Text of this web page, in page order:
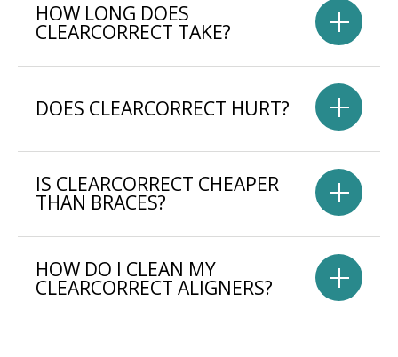
HOW LONG DOES
CLEARCORRECT TAKE?
DOES CLEARCORRECT HURT?
IS CLEARCORRECT CHEAPER
THAN BRACES?
HOW DO I CLEAN MY
CLEARCORRECT ALIGNERS?